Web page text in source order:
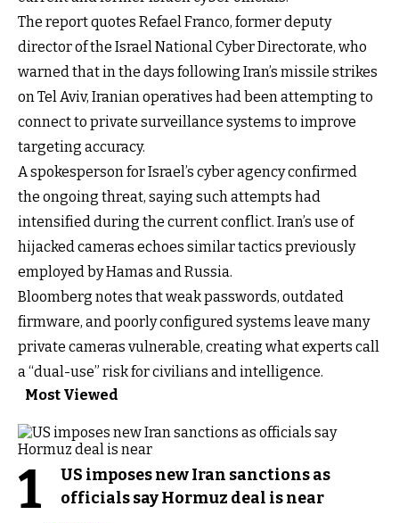
The report quotes Refael Franco, former deputy
director of the Israel National Cyber Directorate, who
warned that in the days following Iran’s missile strikes
on Tel Aviv, Iranian operatives had been attempting to
connect to private surveillance systems to improve
targeting accuracy.
A spokesperson for Israel’s cyber agency confirmed
the ongoing threat, saying such attempts had
intensified during the current conflict. Iran’s use of
hijacked cameras echoes similar tactics previously
employed by Hamas and Russia.
Bloomberg notes that weak passwords, outdated
firmware, and poorly configured systems leave many
private cameras vulnerable, creating what experts call
a “dual-use” risk for civilians and intelligence.
Most Viewed
1
US imposes new Iran sanctions as
officials say Hormuz deal is near